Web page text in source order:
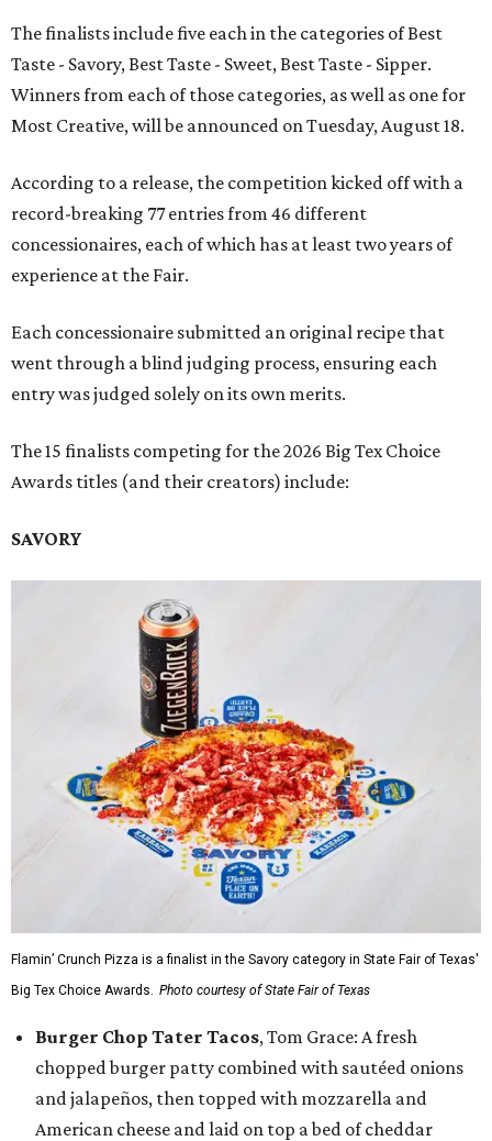
The finalists include five each in the categories of Best
Taste - Savory, Best Taste - Sweet, Best Taste - Sipper.
Winners from each of those categories, as well as one for
Most Creative, will be announced on Tuesday, August 18.
According to a release, the competition kicked off with a
record-breaking 77 entries from 46 different
concessionaires, each of which has at least two years of
experience at the Fair.
Each concessionaire submitted an original recipe that
went through a blind judging process, ensuring each
entry was judged solely on its own merits.
The 15 finalists competing for the 2026 Big Tex Choice
Awards titles (and their creators) include:
SAVORY
Flamin’ Crunch Pizza is a finalist in the Savory category in State Fair of Texas'
Big Tex Choice Awards. Photo courtesy of State Fair of Texas
Burger Chop Tater Tacos, Tom Grace: A fresh
chopped burger patty combined with sautéed onions
and jalapeños, then topped with mozzarella and
American cheese and laid on top a bed of cheddar